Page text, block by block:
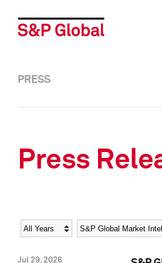
PRESS
Press
Year Category
Jul 29, 2026